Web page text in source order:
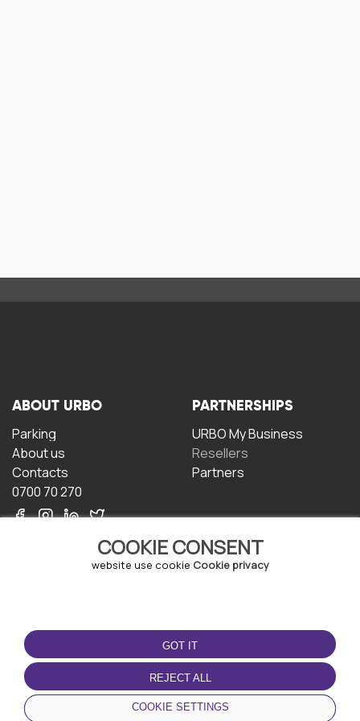
COOKIE CONSENT
website use cookie Cookie privacy
GOT IT
REJECT ALL
COOKIE SETTINGS
ABOUT URBO
Parking
About us
Contacts
0700 70 270
PARTNERSHIPS
URBO My Business
Resellers
Partners
TERMS OF USE
Terms and conditions
Privacy policy
Cookie policy
DOWNLOAD THE APP